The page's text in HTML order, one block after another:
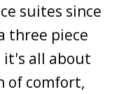
suites since
three piece
it's all about
of comfort,